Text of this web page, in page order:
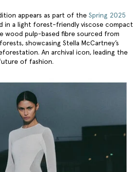
appears as part of the Spring 2025
in a light forest-friendly viscose compact
wood pulp-based fibre sourced from
showcasing Stella McCartney’s
An archival icon, leading the
of fashion.